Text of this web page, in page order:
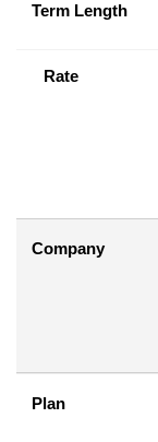
Term Length
Rate
Company
Plan